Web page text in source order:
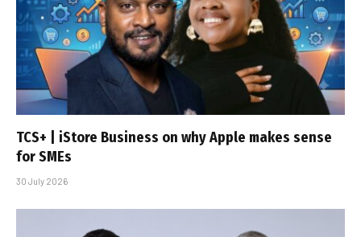
TCS+ | iStore Business on why Apple makes sense
for SMEs
30 July 2026